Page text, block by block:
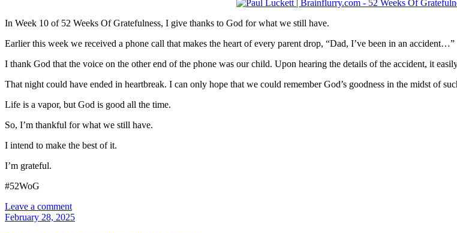
In Week 10 of 52 Weeks Of Gratefulness, I give thanks to God for what we still have.
Earlier this week we received a phone call that makes the heart of every parent drop, “Dad, I’ve been in an accident…”
I thank God that the voice on the other end of the phone was our child. Upon hearing the details of the accident, it
That night could have ended in heartbreak. I can only hope that we could remember God’s goodness in the midst of
Life is a vapor, but God is good all the time.
So, I’m thankful for what we still have.
I intend to make the best of it.
I’m grateful.
#52WoG
Leave a comment
February 28, 2025